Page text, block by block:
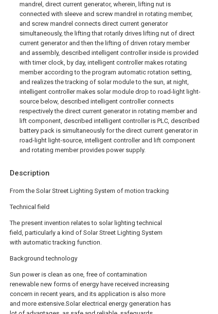
Description
From the Solar Street Lighting System of motion tracking
Technical field
The present invention relates to solar lighting technical
field, particularly a kind of Solar Street Lighting System
with automatic tracking function.
Background technology
Sun power is clean as one, free of contamination
renewable new forms of energy have received increasing
concern in recent years, and its application is also more
and more extensive.Solar electrical energy generation has
mandrel, direct current generator, wherein, lifting nut is
connected with sleeve and screw mandrel in rotating member,
and screw mandrel connects direct current generator
simultaneously, the lifting that rotarily drives lifting nut of direct
current generator and then the lifting of driven rotary member
and assembly, described intelligent controller inside is provided
with timer clock, by day, intelligent controller makes rotating
member according to the program automatic rotation setting,
and realizes the tracking of solar module to the sun, at night,
intelligent controller makes solar module drop to road-light light-
source below, described intelligent controller connects
respectively the direct current generator in rotating member and
lift component, described intelligent controller is PLC, described
battery pack is simultaneously for the direct current generator in
road-light light-source, intelligent controller and lift component
and rotating member provides power supply.